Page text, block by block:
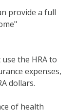
provide a full
the HRA to
expenses,
dollars.
of health